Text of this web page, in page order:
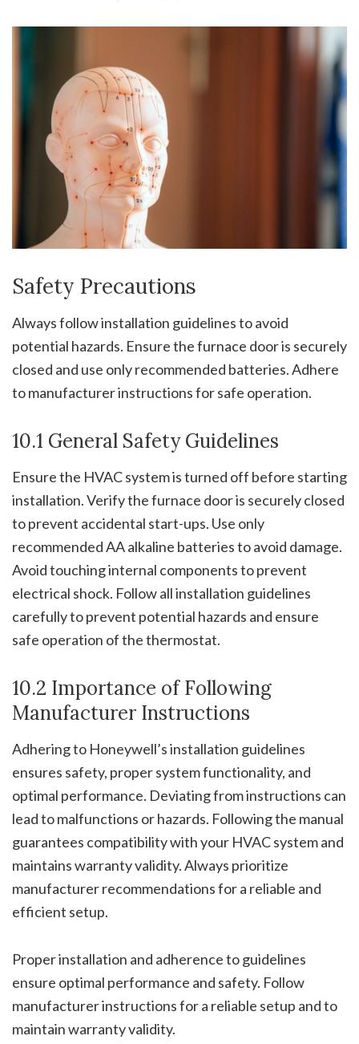
Safety Precautions
Always follow installation guidelines to avoid
potential hazards. Ensure the furnace door is securely
closed and use only recommended batteries. Adhere
to manufacturer instructions for safe operation.
10.1 General Safety Guidelines
Ensure the HVAC system is turned off before starting
installation. Verify the furnace door is securely closed
to prevent accidental start-ups. Use only
recommended AA alkaline batteries to avoid damage.
Avoid touching internal components to prevent
electrical shock. Follow all installation guidelines
carefully to prevent potential hazards and ensure
safe operation of the thermostat.
10.2 Importance of Following
Manufacturer Instructions
Adhering to Honeywell’s installation guidelines
ensures safety, proper system functionality, and
optimal performance. Deviating from instructions can
lead to malfunctions or hazards. Following the manual
guarantees compatibility with your HVAC system and
maintains warranty validity. Always prioritize
manufacturer recommendations for a reliable and
efficient setup.
Proper installation and adherence to guidelines
ensure optimal performance and safety. Follow
manufacturer instructions for a reliable setup and to
maintain warranty validity.